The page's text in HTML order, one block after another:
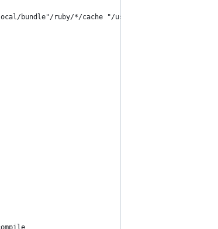
bundle"/ruby/*/cache "/usr/local/bundle"/ruby/*/